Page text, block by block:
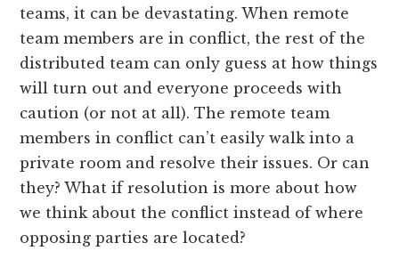
teams, it can be devastating. When remote
team members are in conflict, the rest of the
distributed team can only guess at how things
will turn out and everyone proceeds with
caution (or not at all). The remote team
members in conflict can’t easily walk into a
private room and resolve their issues. Or can
they? What if resolution is more about how
we think about the conflict instead of where
opposing parties are located?